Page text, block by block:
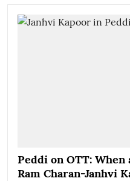
Peddi on OTT:
Ram Charan-Janhvi